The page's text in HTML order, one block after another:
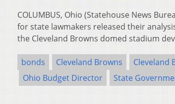
COLUMBUS, Ohio (Statehouse News
for state lawmakers released their
the Cleveland Browns domed stadium
bonds Cleveland Browns Cleveland
Ohio Budget Director
State